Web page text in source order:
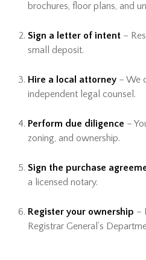
brochures, floor plans, and
Sign a letter of intent –
small deposit.
Hire a local attorney – We
independent legal counsel.
Perform due diligence –
zoning, and ownership.
Sign the purchase
a licensed notary.
Register your ownership –
Registrar General’s